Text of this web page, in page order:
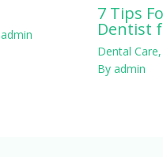
admin
7 Tips
Dentist
Dental Care,
By admin